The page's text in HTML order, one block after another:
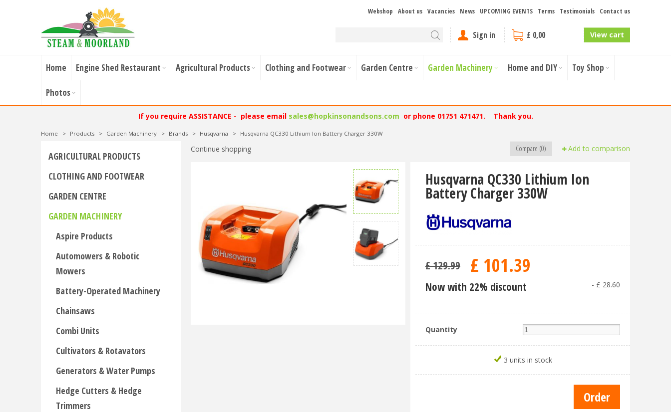
Webshop About us Vacancies News UPCOMING EVENTS Terms Testimonials Contact us
Sign in £ 0,00 View cart
Home Engine Shed Restaurant Agricultural Products Clothing and Footwear Garden Centre Garden Machinery Home and DIY Toy Shop
Photos
If you require ASSISTANCE - please email sales@hopkinsonandsons.com or phone 01751 471471. Thank you.
Home > Products > Garden Machinery > Brands > Husqvarna > Husqvarna QC330 Lithium Ion Battery Charger 330W
Continue shopping Add to comparison
Compare (0)
Husqvarna QC330 Lithium Ion
Battery Charger 330W
£129.99 £ 101.39
Now with 22% discount - £ 28.60
Quantity
3 units in stock
AGRICULTURAL PRODUCTS
CLOTHING AND FOOTWEAR
GARDEN CENTRE
GARDEN MACHINERY
Aspire Products
Automowers & Robotic
Mowers
Battery-Operated Machinery
Chainsaws
Combi Units
Cultivators & Rotavators
Generators & Water Pumps
Hedge Cutters & Hedge
Trimmers